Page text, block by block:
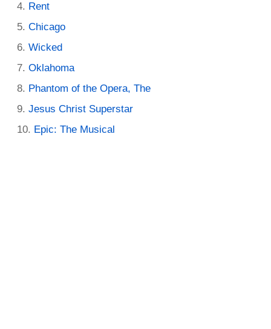
Rent
Chicago
Wicked
Oklahoma
Phantom of the Opera, The
Jesus Christ Superstar
Epic: The Musical